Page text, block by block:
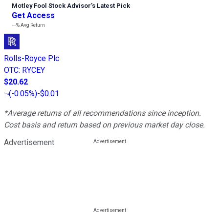
Motley Fool Stock Advisor’s Latest Pick
Get Access
---%Avg Return
Rolls-Royce Plc
OTC: RYCEY
$20.62
(-0.05%)-$0.01
*Average returns of all recommendations since inception.
Cost basis and return based on previous market day close.
Advertisement